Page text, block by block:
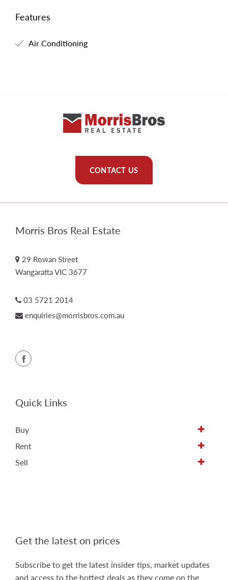
Features
Air Conditioning
CONTACT US
Morris Bros Real Estate
29 Rowan Street
Wangaratta VIC 3677
03 5721 2014
enquiries@morrisbros.com.au
Quick Links
Buy
Rent
Sell
Get the latest on prices
Subscribe to get the latest insider tips, market updates
and access to the hottest deals as they come on the